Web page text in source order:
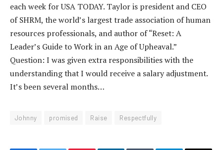
each week for USA TODAY. Taylor is president and CEO
of SHRM, the world’s largest trade association of human
resources professionals, and author of “Reset: A
Leader’s Guide to Work in an Age of Upheaval.”
Question: I was given extra responsibilities with the
understanding that I would receive a salary adjustment.
It’s been several months…
Johnny promised Raise Respectfully